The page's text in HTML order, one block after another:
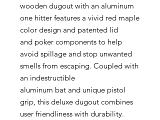
wooden dugout with an aluminum
one hitter features a vivid red maple
color design and patented lid
and poker components to help
avoid spillage and stop unwanted
smells from escaping. Coupled with
an indestructible
aluminum bat and unique pistol
grip, this deluxe dugout combines
user friendliness with durability.